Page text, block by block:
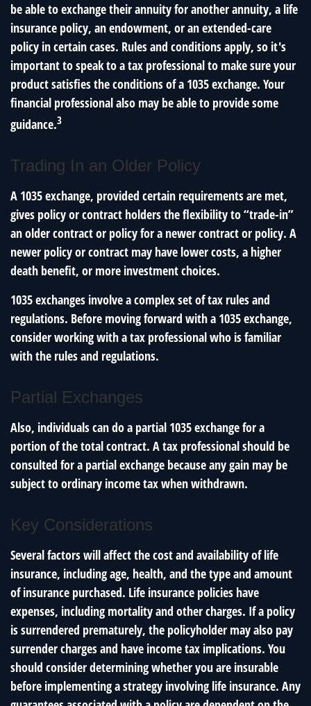
be able to exchange their annuity for another annuity, a life
insurance policy, an endowment, or an extended-care
policy in certain cases. Rules and conditions apply, so it's
important to speak to a tax professional to make sure your
product satisfies the conditions of a 1035 exchange. Your
financial professional also may be able to provide some
guidance.3
Trading In an Older Policy
A 1035 exchange, provided certain requirements are met,
gives policy or contract holders the flexibility to “trade-in”
an older contract or policy for a newer contract or policy. A
newer policy or contract may have lower costs, a higher
death benefit, or more investment choices.
1035 exchanges involve a complex set of tax rules and
regulations. Before moving forward with a 1035 exchange,
consider working with a tax professional who is familiar
with the rules and regulations.
Partial Exchanges
Also, individuals can do a partial 1035 exchange for a
portion of the total contract. A tax professional should be
consulted for a partial exchange because any gain may be
subject to ordinary income tax when withdrawn.
Key Considerations
Several factors will affect the cost and availability of life
insurance, including age, health, and the type and amount
of insurance purchased. Life insurance policies have
expenses, including mortality and other charges. If a policy
is surrendered prematurely, the policyholder may also pay
surrender charges and have income tax implications. You
should consider determining whether you are insurable
before implementing a strategy involving life insurance. Any